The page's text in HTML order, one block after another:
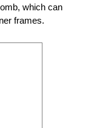
which can
frames.